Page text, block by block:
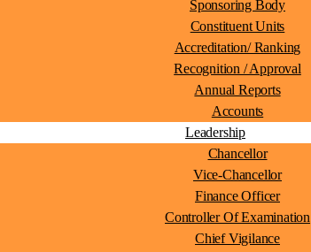
Sponsoring Body
Constituent Units
Accreditation/ Ranking
Recognition / Approval
Annual Reports
Accounts
Leadership
Chancellor
Vice-Chancellor
Finance Officer
Controller Of Examination
Chief Vigilance